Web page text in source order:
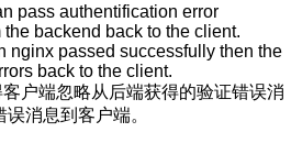
pass authentification error
backend back to the client.
nginx passed successfully then the
back to the client.
户端忽略从后端获得的验证错误消
消息到客户端。